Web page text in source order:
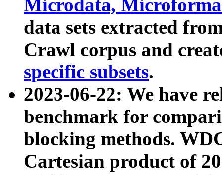
Microdata,
data sets extracted
Crawl corpus and
specific subsets.
2023-06-22: We have
benchmark for
blocking methods.
Cartesian product of